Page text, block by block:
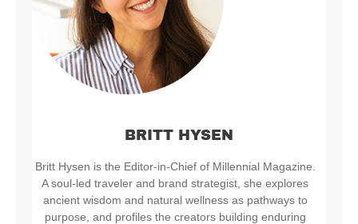
BRITT HYSEN
Britt Hysen is the Editor-in-Chief of Millennial Magazine.
A soul-led traveler and brand strategist, she explores
ancient wisdom and natural wellness as pathways to
purpose, and profiles the creators building enduring